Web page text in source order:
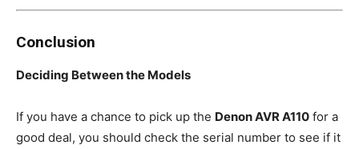
Conclusion
Deciding Between the Models
If you have a chance to pick up the Denon AVR A110 for a
good deal, you should check the serial number to see if it